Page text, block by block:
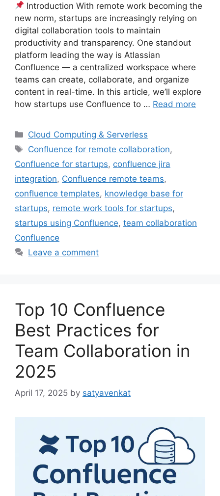
Introduction With remote work becoming the
new norm, startups are increasingly relying on
digital collaboration tools to maintain
productivity and transparency. One standout
platform leading the way is Atlassian
Confluence — a centralized workspace where
teams can create, collaborate, and organize
content in real-time. In this article, we’ll explore
how startups use Confluence to … Read more
Categories
Cloud Computing & Serverless
Tags
Confluence for remote collaboration,
Confluence for startups, confluence jira
integration, Confluence remote teams,
confluence templates, knowledge base for
startups, remote work tools for startups,
startups using Confluence, team collaboration
Confluence
Leave a comment
Top 10 Confluence
Best Practices for
Team Collaboration in
2025
April 17, 2025 by satyavenkat